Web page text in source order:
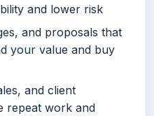
and lower risk
and proposals that
your value and buy
and client
repeat work and